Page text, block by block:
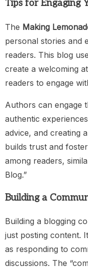
Tips for Engaging
The Making
personal stories and
readers. This blog
create a welcoming
readers to engage
Authors can engage
authentic
advice, and creating
builds trust and
among readers,
Blog.”
Building a
Building a blogging
just posting content.
as responding to
discussions. The